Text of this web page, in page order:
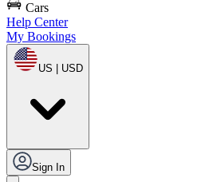
Cars
Help Center
My Bookings
US | USD
Sign In